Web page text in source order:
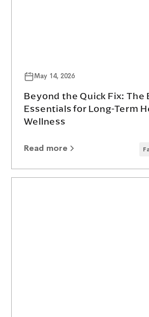
May 14, 2026
Beyond the Quick Fix: The
Essentials for Long-Term
Wellness
Read more